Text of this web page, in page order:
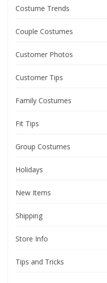
Costume Trends
Couple Costumes
Customer Photos
Customer Tips
Family Costumes
Fit Tips
Group Costumes
Holidays
New Items
Shipping
Store Info
Tips and Tricks